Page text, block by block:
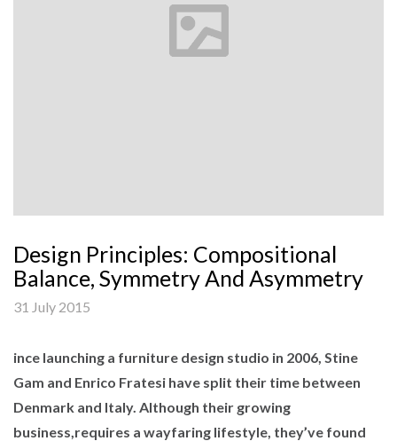
Design Principles: Compositional
Balance, Symmetry And Asymmetry
31 July 2015
ince launching a furniture design studio in 2006, Stine
Gam and Enrico Fratesi have split their time between
Denmark and Italy. Although their growing
business,requires a wayfaring lifestyle, they’ve found